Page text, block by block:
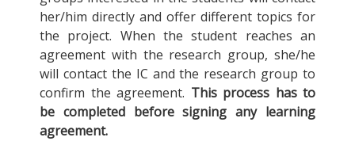
her/him directly and offer different topics for
the project. When the student reaches an
agreement with the research group, she/he
will contact the IC and the research group to
confirm the agreement. This process has to
be completed before signing any learning
agreement.